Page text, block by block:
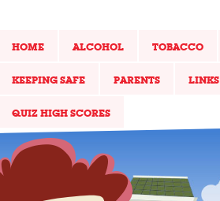
HOME ALCOHOL TOBACCO
KEEPING SAFE PARENTS LINKS
QUIZ HIGH SCORES